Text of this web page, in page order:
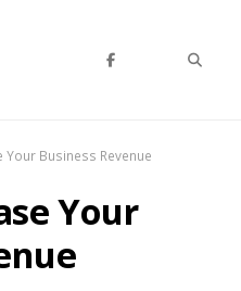
Your Business Revenue
Your